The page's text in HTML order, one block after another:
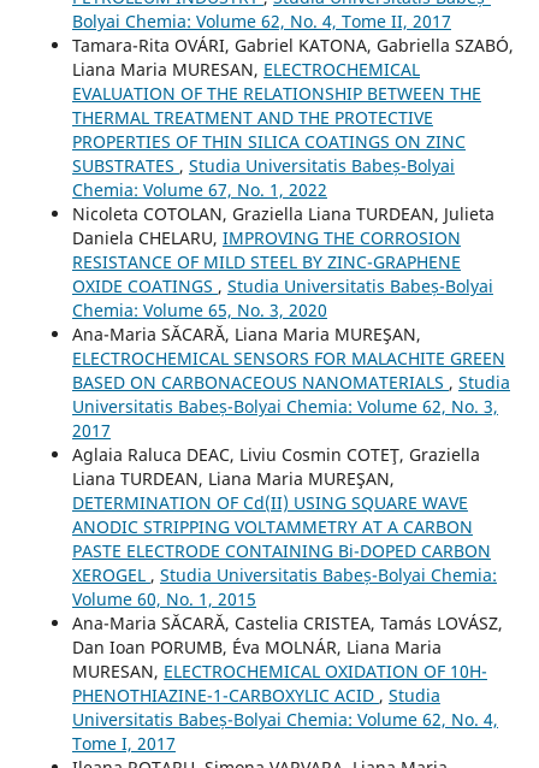
Bolyai Chemia: Volume 62, No. 4, Tome II, 2017
Tamara-Rita OVÁRI, Gabriel KATONA, Gabriella SZABÓ,
Liana Maria MURESAN, ELECTROCHEMICAL
EVALUATION OF THE RELATIONSHIP BETWEEN THE
THERMAL TREATMENT AND THE PROTECTIVE
PROPERTIES OF THIN SILICA COATINGS ON ZINC
SUBSTRATES , Studia Universitatis Babeș-Bolyai
Chemia: Volume 67, No. 1, 2022
Nicoleta COTOLAN, Graziella Liana TURDEAN, Julieta
Daniela CHELARU, IMPROVING THE CORROSION
RESISTANCE OF MILD STEEL BY ZINC-GRAPHENE
OXIDE COATINGS , Studia Universitatis Babeș-Bolyai
Chemia: Volume 65, No. 3, 2020
Ana-Maria SĂCARĂ, Liana Maria MUREŞAN,
ELECTROCHEMICAL SENSORS FOR MALACHITE GREEN
BASED ON CARBONACEOUS NANOMATERIALS , Studia
Universitatis Babeș-Bolyai Chemia: Volume 62, No. 3,
2017
Aglaia Raluca DEAC, Liviu Cosmin COTEŢ, Graziella
Liana TURDEAN, Liana Maria MUREŞAN,
DETERMINATION OF Cd(II) USING SQUARE WAVE
ANODIC STRIPPING VOLTAMMETRY AT A CARBON
PASTE ELECTRODE CONTAINING Bi-DOPED CARBON
XEROGEL , Studia Universitatis Babeș-Bolyai Chemia:
Volume 60, No. 1, 2015
Ana-Maria SĂCARĂ, Castelia CRISTEA, Tamás LOVÁSZ,
Dan Ioan PORUMB, Éva MOLNÁR, Liana Maria
MURESAN, ELECTROCHEMICAL OXIDATION OF 10H-
PHENOTHIAZINE-1-CARBOXYLIC ACID , Studia
Universitatis Babeș-Bolyai Chemia: Volume 62, No. 4,
Tome I, 2017